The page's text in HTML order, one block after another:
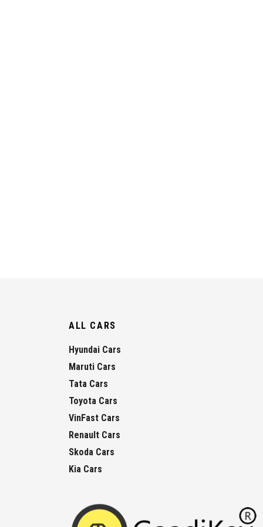
ALL CARS
Hyundai Cars
Maruti Cars
Tata Cars
Toyota Cars
VinFast Cars
Renault Cars
Skoda Cars
Kia Cars